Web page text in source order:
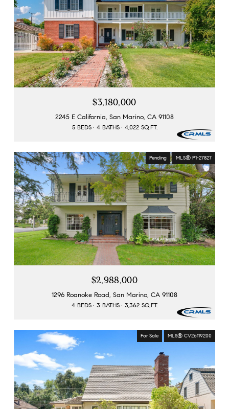
$3,180,000
2245 E California, San Marino, CA 91108
5 BEDS 4 BATHS 4,022 SQ.FT.
Pending MLS® P1-27827
$2,988,000
1296 Roanoke Road, San Marino, CA 91108
4 BEDS 3 BATHS 3,362 SQ.FT.
For Sale MLS® CV26119200